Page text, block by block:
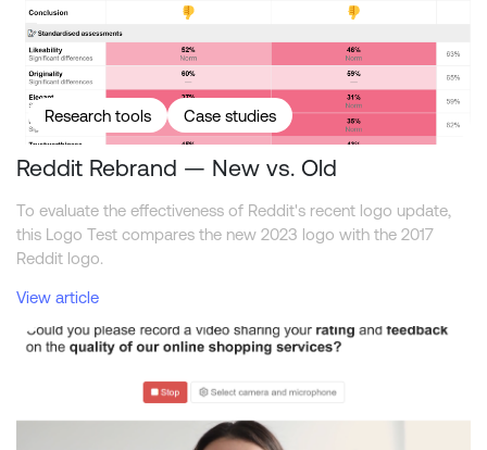
Research tools Case studies
Reddit Rebrand — New vs. Old
To evaluate the effectiveness of Reddit's recent logo update,
this Logo Test compares the new 2023 logo with the 2017
Reddit logo.
View article
How to get the most out of video interviewing in surveys?